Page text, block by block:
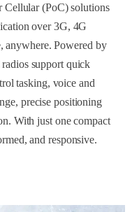
Cellular (PoC) solutions
over 3G, 4G
Powered by
support quick
tasking, voice and
precise positioning
With just one compact
and responsive.